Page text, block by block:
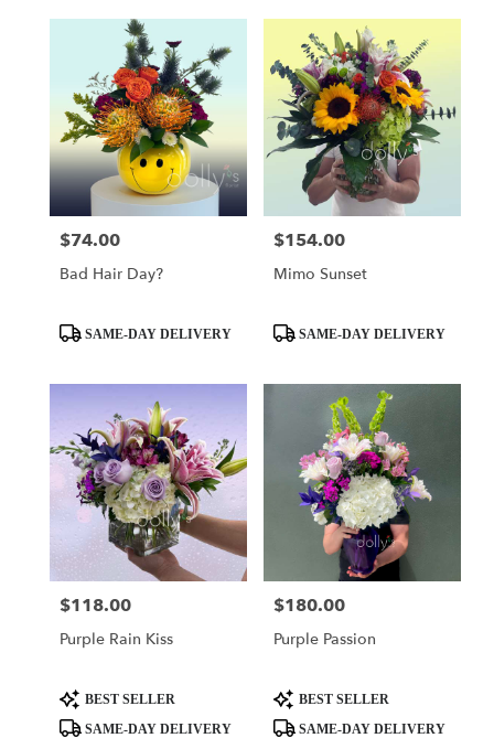
Price:
$74.00
Bad Hair Day?
ProductSAME-DAY DELIVERY
Price:
$154.00
Mimo Sunset
ProductSAME-DAY DELIVERY
Price:
$118.00
Purple Rain Kiss
Product
Tags:
BEST SELLER
SAME-DAY DELIVERY
Price:
$180.00
Purple Passion
Product
Tags:
BEST SELLER
SAME-DAY DELIVERY